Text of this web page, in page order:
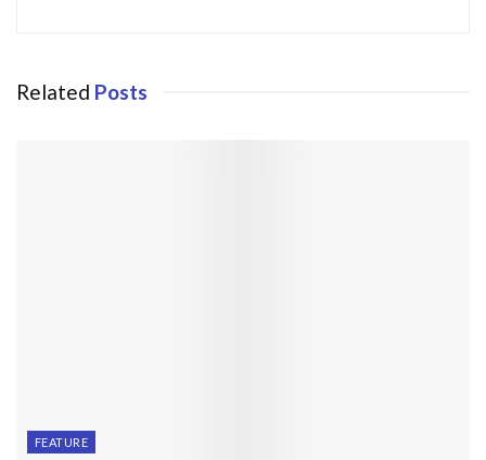
Related Posts
FEATURE